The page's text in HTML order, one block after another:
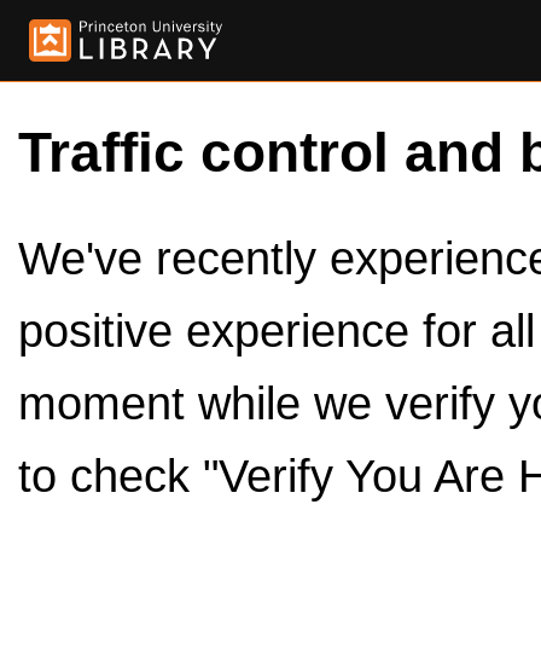
Traffic control and
We've recently
positive experience for
moment while we verify
to check "Verify You Are